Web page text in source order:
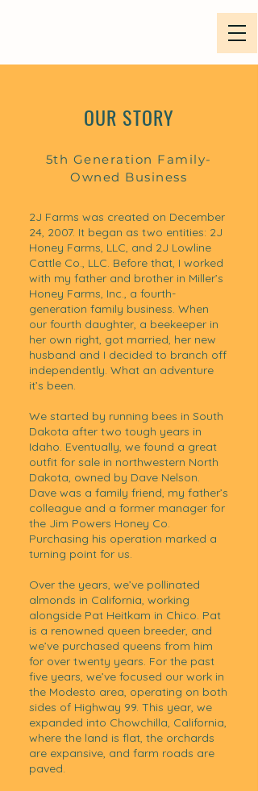
OUR STORY
5th Generation Family-
Owned Business
2J Farms was created on December
24, 2007. It began as two entities: 2J
Honey Farms, LLC, and 2J Lowline
Cattle Co., LLC. Before that, I worked
with my father and brother in Miller’s
Honey Farms, Inc., a fourth-
generation family business. When
our fourth daughter, a beekeeper in
her own right, got married, her new
husband and I decided to branch off
independently. What an adventure
it’s been.
We started by running bees in South
Dakota after two tough years in
Idaho. Eventually, we found a great
outfit for sale in northwestern North
Dakota, owned by Dave Nelson.
Dave was a family friend, my father’s
colleague and a former manager for
the Jim Powers Honey Co.
Purchasing his operation marked a
turning point for us.
Over the years, we’ve pollinated
almonds in California, working
alongside Pat Heitkam in Chico. Pat
is a renowned queen breeder, and
we’ve purchased queens from him
for over twenty years. For the past
five years, we’ve focused our work in
the Modesto area, operating on both
sides of Highway 99. This year, we
expanded into Chowchilla, California,
where the land is flat, the orchards
are expansive, and farm roads are
paved.